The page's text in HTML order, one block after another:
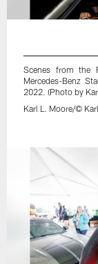
Scenes from the
Mercedes-Benz
2022. (Photo by
Karl L. Moore/©